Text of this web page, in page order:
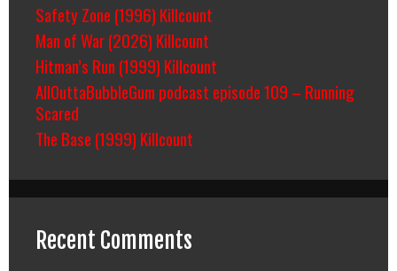
Safety Zone (1996) Killcount
Man of War (2026) Killcount
Hitman’s Run (1999) Killcount
AllOuttaBubbleGum podcast episode 109 – Running
Scared
The Base (1999) Killcount
Recent Comments